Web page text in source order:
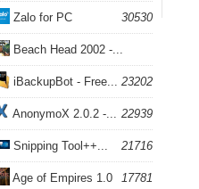
Zalo for PC 30530
Beach Head 2002 -...
26404
iBackupBot - Free... 23202
AnonymoX 2.0.2 -... 22939
Snipping Tool++... 21716
Age of Empires 1.0 17781